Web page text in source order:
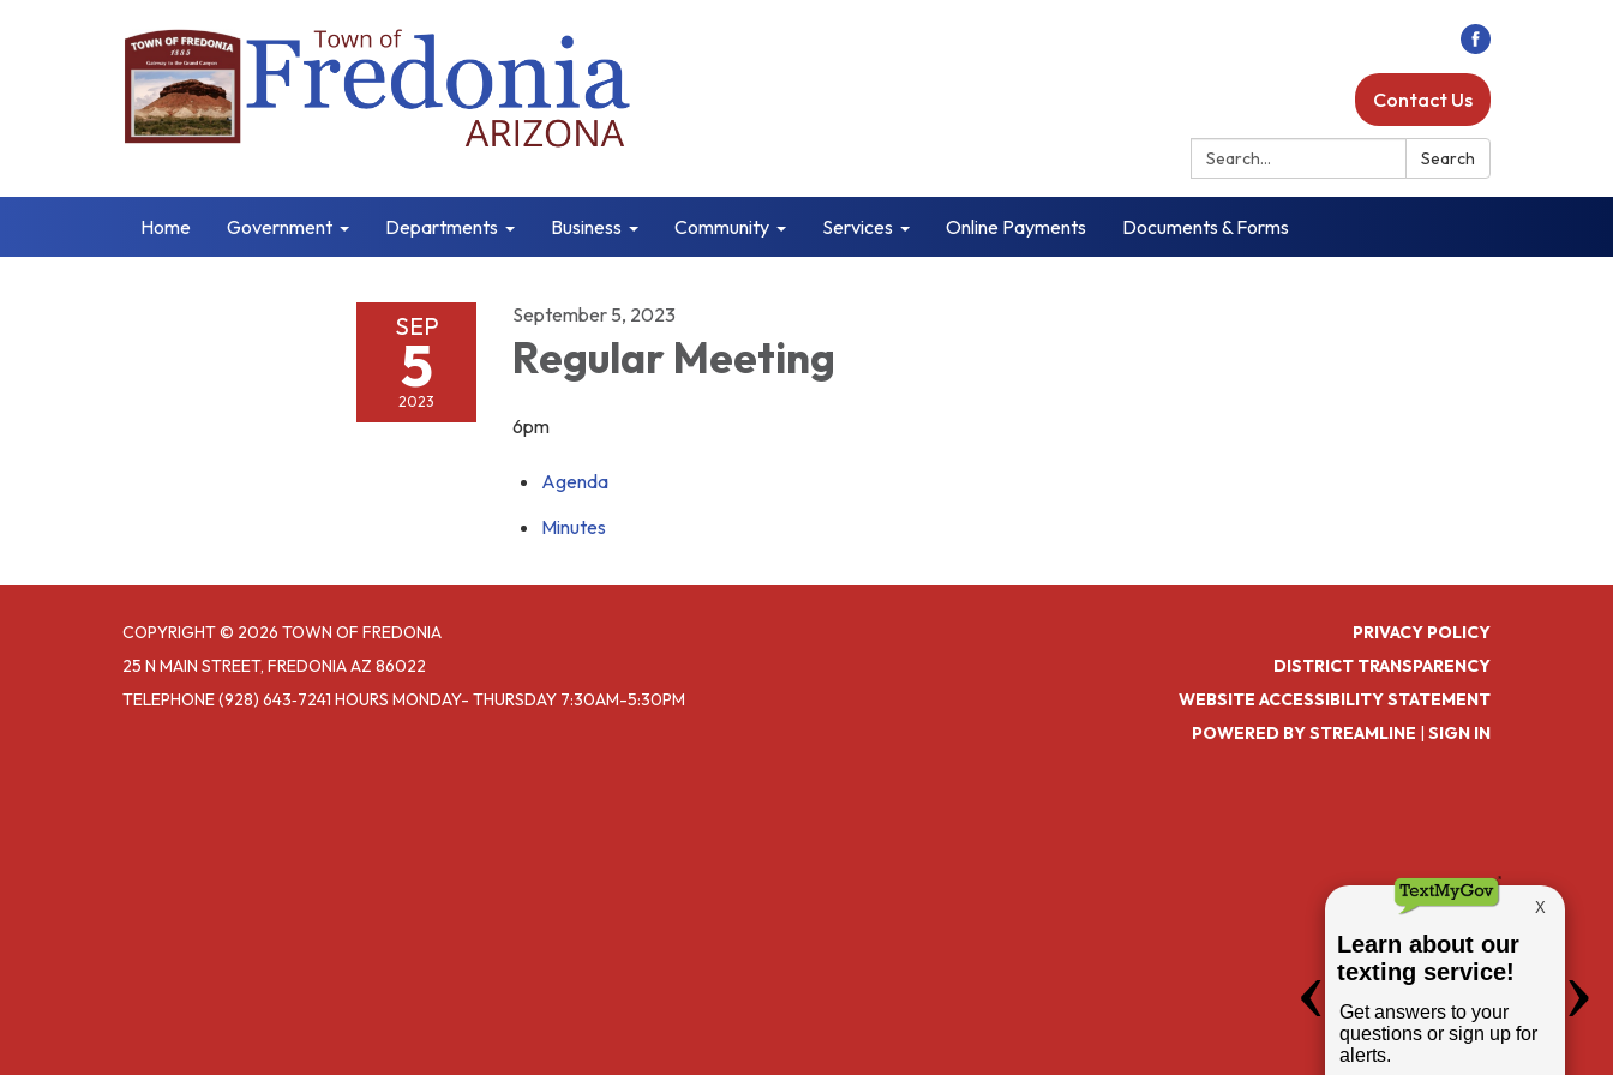
Contact Us
Search: Search
Home Government Departments Business Community Services Online Payments Documents & Forms
SEP
5
2023
September 5, 2023
Regular Meeting
6pm
Agenda
Minutes
COPYRIGHT © 2026 TOWN OF FREDONIA
25 N MAIN STREET, FREDONIA AZ 86022
TELEPHONE(928) 643‑7241 HOURS MONDAY- THURSDAY 7:30AM-5:30PM
PRIVACY POLICY
DISTRICT TRANSPARENCY
WEBSITE ACCESSIBILITY STATEMENT
POWERED BY STREAMLINE | SIGN IN